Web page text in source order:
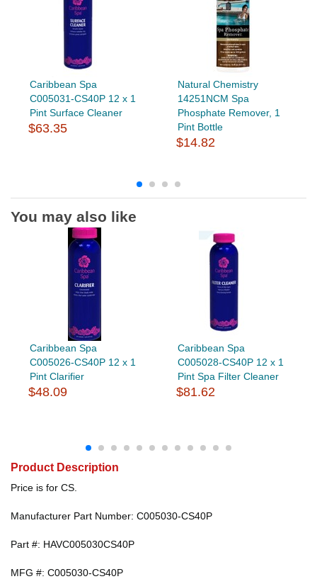
Caribbean Spa
C005031-CS40P 12 x 1
Pint Surface Cleaner
$63.35
Natural Chemistry
14251NCM Spa
Phosphate Remover, 1
Pint Bottle
$14.82
You may also like
Caribbean Spa
C005026-CS40P 12 x 1
Pint Clarifier
$48.09
Caribbean Spa
C005028-CS40P 12 x 1
Pint Spa Filter Cleaner
$81.62
Product Description
Price is for CS.
Manufacturer Part Number: C005030-CS40P
Part #: HAVC005030CS40P
MFG #: C005030-CS40P